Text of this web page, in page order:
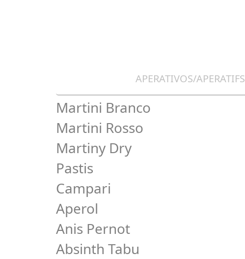
APERATIVOS/APERATIFS
Martini Branco
Martini Rosso
Martiny Dry
Pastis
Campari
Aperol
Anis Pernot
Absinth Tabu